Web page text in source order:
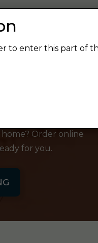
favorite beer.
now and pick
Order online
for you.
to enter this part of